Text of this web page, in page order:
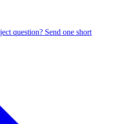
question? Send one short